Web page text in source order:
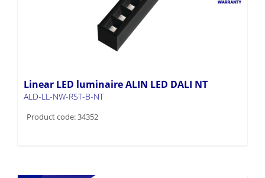
Linear LED luminaire ALIN LED DALI NT
ALD-LL-NW-RST-B-NT
Product code: 34352